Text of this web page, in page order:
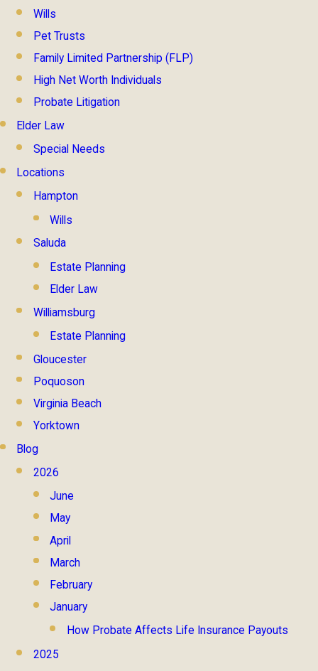
Wills
Pet Trusts
Family Limited Partnership (FLP)
High Net Worth Individuals
Probate Litigation
Elder Law
Special Needs
Locations
Hampton
Wills
Saluda
Estate Planning
Elder Law
Williamsburg
Estate Planning
Gloucester
Poquoson
Virginia Beach
Yorktown
Blog
2026
June
May
April
March
February
January
How Probate Affects Life Insurance Payouts
2025